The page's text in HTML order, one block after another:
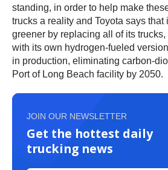
standing, in order to help make
trucks a reality and Toyota says that
greener by replacing all of its
with its own hydrogen-fueled
in production, eliminating carbon-
Port of Long Beach facility by 2050.
JOIN OUR NEWSLETTER
Get the hottest daily
trucking news